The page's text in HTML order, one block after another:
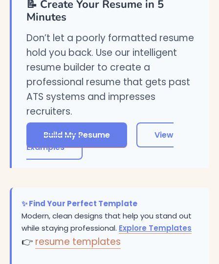
📝 Create Your Resume in 5
Minutes
Don’t let a poorly formatted resume
hold you back. Use our intelligent
resume builder to create a
professional resume that gets past
ATS systems and impresses
recruiters.
Build My Resume
View
Examples
✨ Find Your Perfect Template
Modern, clean designs that help you stand out
while staying professional. Explore Templates
👉 resume templates